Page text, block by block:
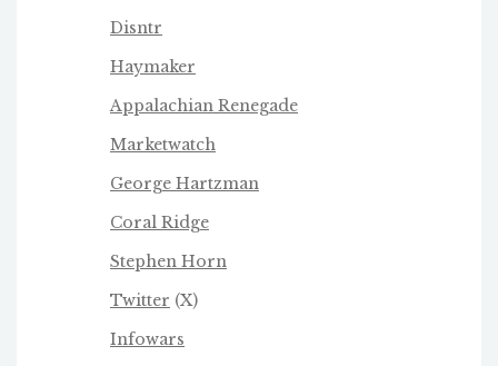
Disntr
Haymaker
Appalachian Renegade
Marketwatch
George Hartzman
Coral Ridge
Stephen Horn
Twitter (X)
Infowars